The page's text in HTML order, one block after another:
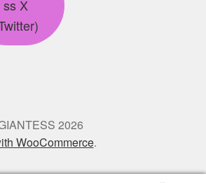
ss X
2026
WooCommerce.